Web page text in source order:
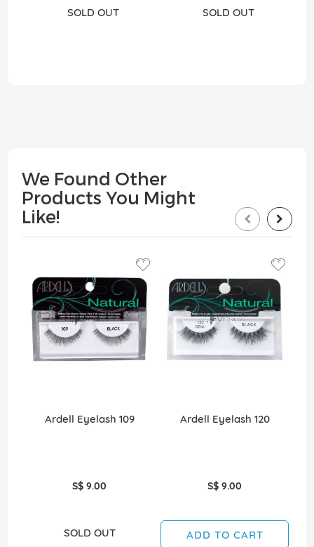
SOLD OUT SOLD OUT
We Found Other
Products You Might
Like!
Ardell Eyelash 109
S$ 9.00
SOLD OUT
Ardell Eyelash 120
S$ 9.00
ADD TO CART